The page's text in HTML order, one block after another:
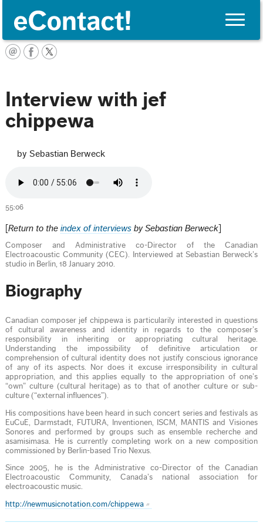
Toggle
Interview with jef
chippewa
by Sebastian Berweck
55:06
[Return to theindex of interviews by Sebastian Berweck
Composer and Administrative co-Director of the Canadian
Electroacoustic Community (CEC). Interviewed at Sebastian Berweck’s
studio in Berlin, 18 January 2010.
Biography
Canadian composer jef chippewa is particularily interested in questions
of cultural awareness and identity in regards to the composer’s
responsibility in inheriting or appropriating cultural heritage.
Understanding the impossibility of deﬁnitive articulation or
comprehension of cultural identity does not justify conscious ignorance
of any of its aspects. Nor does it excuse irresponsibility in cultural
appropriation, and this applies equally to the appropriation of one’s
“own” culture (cultural heritage) as to that of another culture or sub-
culture (“external inﬂuences”).
His compositions have been heard in such concert series and festivals as
EuCuE, Darmstadt, FUTURA, Inventionen, ISCM, MANTIS and Visiones
Sonores and performed by groups such as ensemble recherche and
asamisimasa. He is currently completing work on a new composition
commissioned by Berlin-based Trio Nexus.
Since 2005, he is the Administrative co-Director of the Canadian
Electroacoustic Community, Canada’s national association for
electroacoustic music.
http://newmusicnotation.com/chippewa